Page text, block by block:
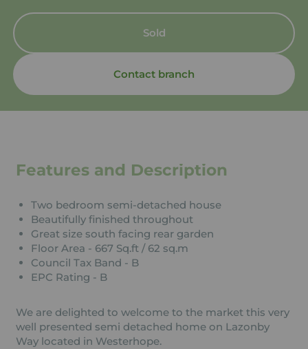
Sold
Contact branch
Features and Description
Two bedroom semi-detached house
Beautifully finished throughout
Great size south facing rear garden
Floor Area - 667 Sq.ft / 62 sq.m
Council Tax Band - B
EPC Rating - B
We are delighted to welcome to the market this very
well presented semi detached home on Lazonby
Way located in Westerhope.